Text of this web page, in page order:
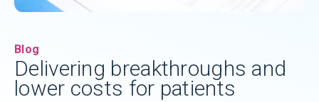
Blog
Delivering breakthroughs and
lower costs for patients